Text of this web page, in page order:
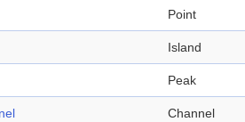
Point
Island
Peak
Channel